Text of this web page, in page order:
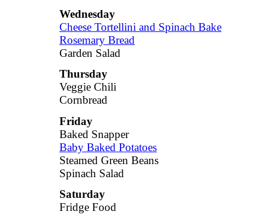
Wednesday
Cheese Tortellini and Spinach Bake
Rosemary Bread
Garden Salad
Thursday
Veggie Chili
Cornbread
Friday
Baked Snapper
Baby Baked Potatoes
Steamed Green Beans
Spinach Salad
Saturday
Fridge Food